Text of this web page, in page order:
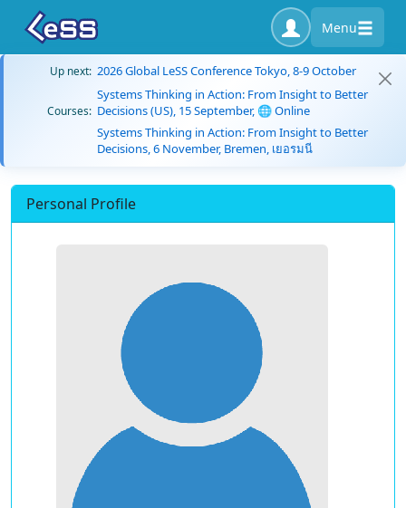
Menu
Up next: 2026 Global LeSS Conference Tokyo, 8-9 October
Courses:
Systems Thinking in Action: From Insight to Better
Decisions (US), 15 September, 🌐 Online
Systems Thinking in Action: From Insight to Better
Decisions, 6 November, Bremen, เยอรมนี
Personal Profile